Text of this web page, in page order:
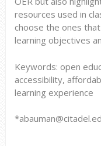
resources used in
choose the ones
learning objectives
Keywords: open
accessibility,
learning experience